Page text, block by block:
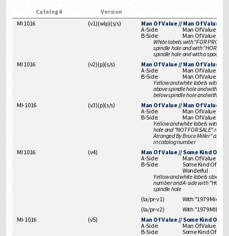
Catalog #
Version
MI 1016
(v1)(wlp)(s/s)
Man Of Value // Man Of Value
A-Side:
Man Of Value
B-Side:
Man Of Value
White labels with "FOR
spindle hole and with "HORNS
spindle hole and with a space "
MI 1016
(v2)(p)(s/s)
Man Of Value // Man Of Value
A-Side:
Man Of Value
B-Side:
Man Of Value
Yellow and white labels with
above spindle hole and with
below spindle hole and with a
MI-1016
(v3)(p)(s/s)
Man Of Value // Man Of Value
A-Side:
Man Of Value
B-Side:
Man Of Value
Yellow and white labels with
hole and "NOT FOR SALE"
Arranged By Bruce Miller"
in catalog number
MI 1016
(v4)
Man Of Value // Some Kind Of
A-Side:
Man Of Value
B-Side:
Some Kind Of
Wonderful
Yellow and white labels stock
number and A-side with "HORNS
spindle hole
(la/pr-v1)
With "1979
(la/pr-v2)
With "1979
MI-1016
(v5)
Man Of Value // Some Kind Of
A-Side:
Man Of Value
B-Side:
Some Kind Of